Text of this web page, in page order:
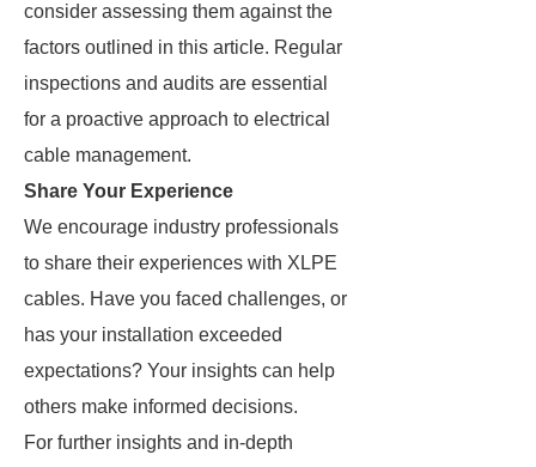
consider assessing them against the
factors outlined in this article. Regular
inspections and audits are essential
for a proactive approach to electrical
cable management.
Share Your Experience
We encourage industry professionals
to share their experiences with XLPE
cables. Have you faced challenges, or
has your installation exceeded
expectations? Your insights can help
others make informed decisions.
For further insights and in-depth